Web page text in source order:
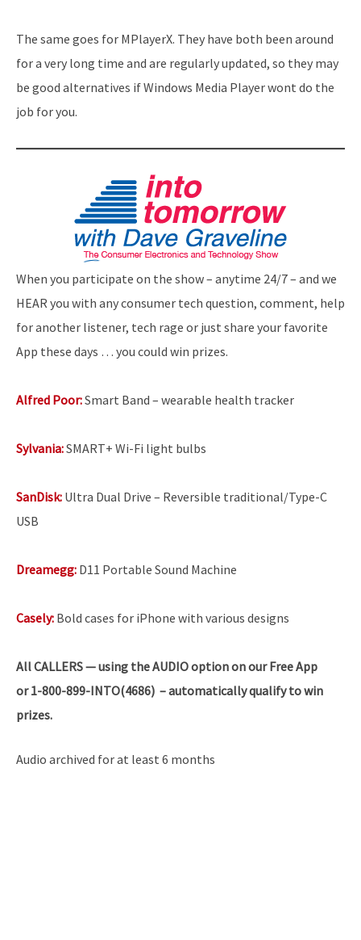
The same goes for MPlayerX. They have both been around
for a very long time and are regularly updated, so they may
be good alternatives if Windows Media Player wont do the
job for you.
When you participate on the show – anytime 24/7 – and we
HEAR you with any consumer tech question, comment, help
for another listener, tech rage or just share your favorite
App these days … you could win prizes.
Alfred Poor:Smart Band – wearable health tracker
Sylvania:SMART+ Wi-Fi light bulbs
SanDisk: Ultra Dual Drive – Reversible traditional/Type-C
USB
Dreamegg: D11 Portable Sound Machine
Casely: Bold cases for iPhone with various designs
AllCALLERS — using the AUDIO option on our Free App
or 1-800-899-INTO(4686) – automatically qualify to win
prizes.
Audio archived for at least 6 months